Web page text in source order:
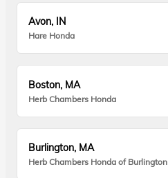
Avon, IN
Hare Honda
Boston, MA
Herb Chambers Honda
Burlington, MA
Herb Chambers Honda of Burlington